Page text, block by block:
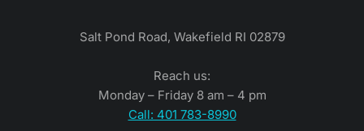
Salt Pond Road, Wakefield RI 02879
Reach us:
Monday – Friday 8 am – 4 pm
Call: 401 783-8990